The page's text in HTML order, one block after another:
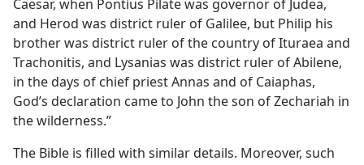
Caesar, when Pontius Pilate was governor of Judea,
and Herod was district ruler of Galilee, but Philip his
brother was district ruler of the country of Ituraea and
Trachonitis, and Lysanias was district ruler of Abilene,
in the days of chief priest Annas and of Caiaphas,
God’s declaration came to John the son of Zechariah in
the wilderness.”
The Bible is filled with similar details. Moreover, such